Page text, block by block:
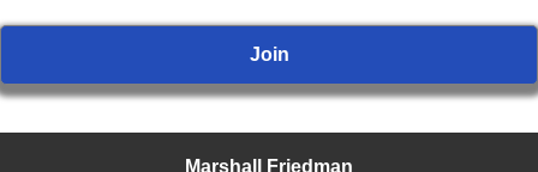
Marshall Friedman